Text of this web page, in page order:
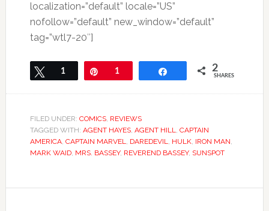
localization=”default” locale=”US”
nofollow=”default” new_window=”default”
tag=”wtl7-20″]
Tweet
1 Pin1 2
SHARES
FILED UNDER: COMICS, REVIEWS
TAGGED WITH: AGENT HAYES, AGENT HILL, CAPTAIN
AMERICA, CAPTAIN MARVEL, DAREDEVIL, HULK, IRON MAN,
MARK WAID, MRS. BASSEY, REVEREND BASSEY, SUNSPOT